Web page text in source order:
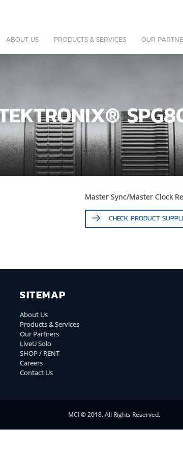
ABOUT US PRODUCTS & SERVICES OUR
Master Sync/Master Clock
CHECK PRODUCT
SITEMAP
About Us
Products & Services
Our Partners
LiveU Solo
SHOP / RENT
Careers
Contact Us
MCI © 2018. All Rights Reserved.